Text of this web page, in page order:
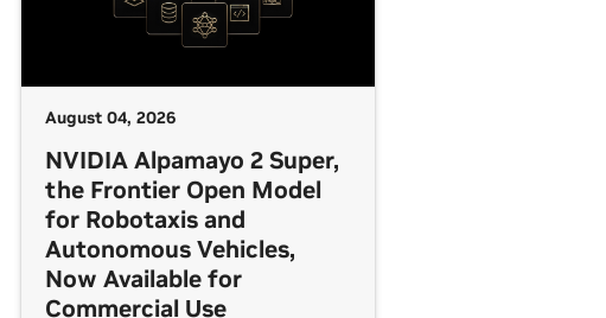
August 04, 2026
NVIDIA Alpamayo 2 Super,
the Frontier Open Model
for Robotaxis and
Autonomous Vehicles,
Now Available for
Commercial Use